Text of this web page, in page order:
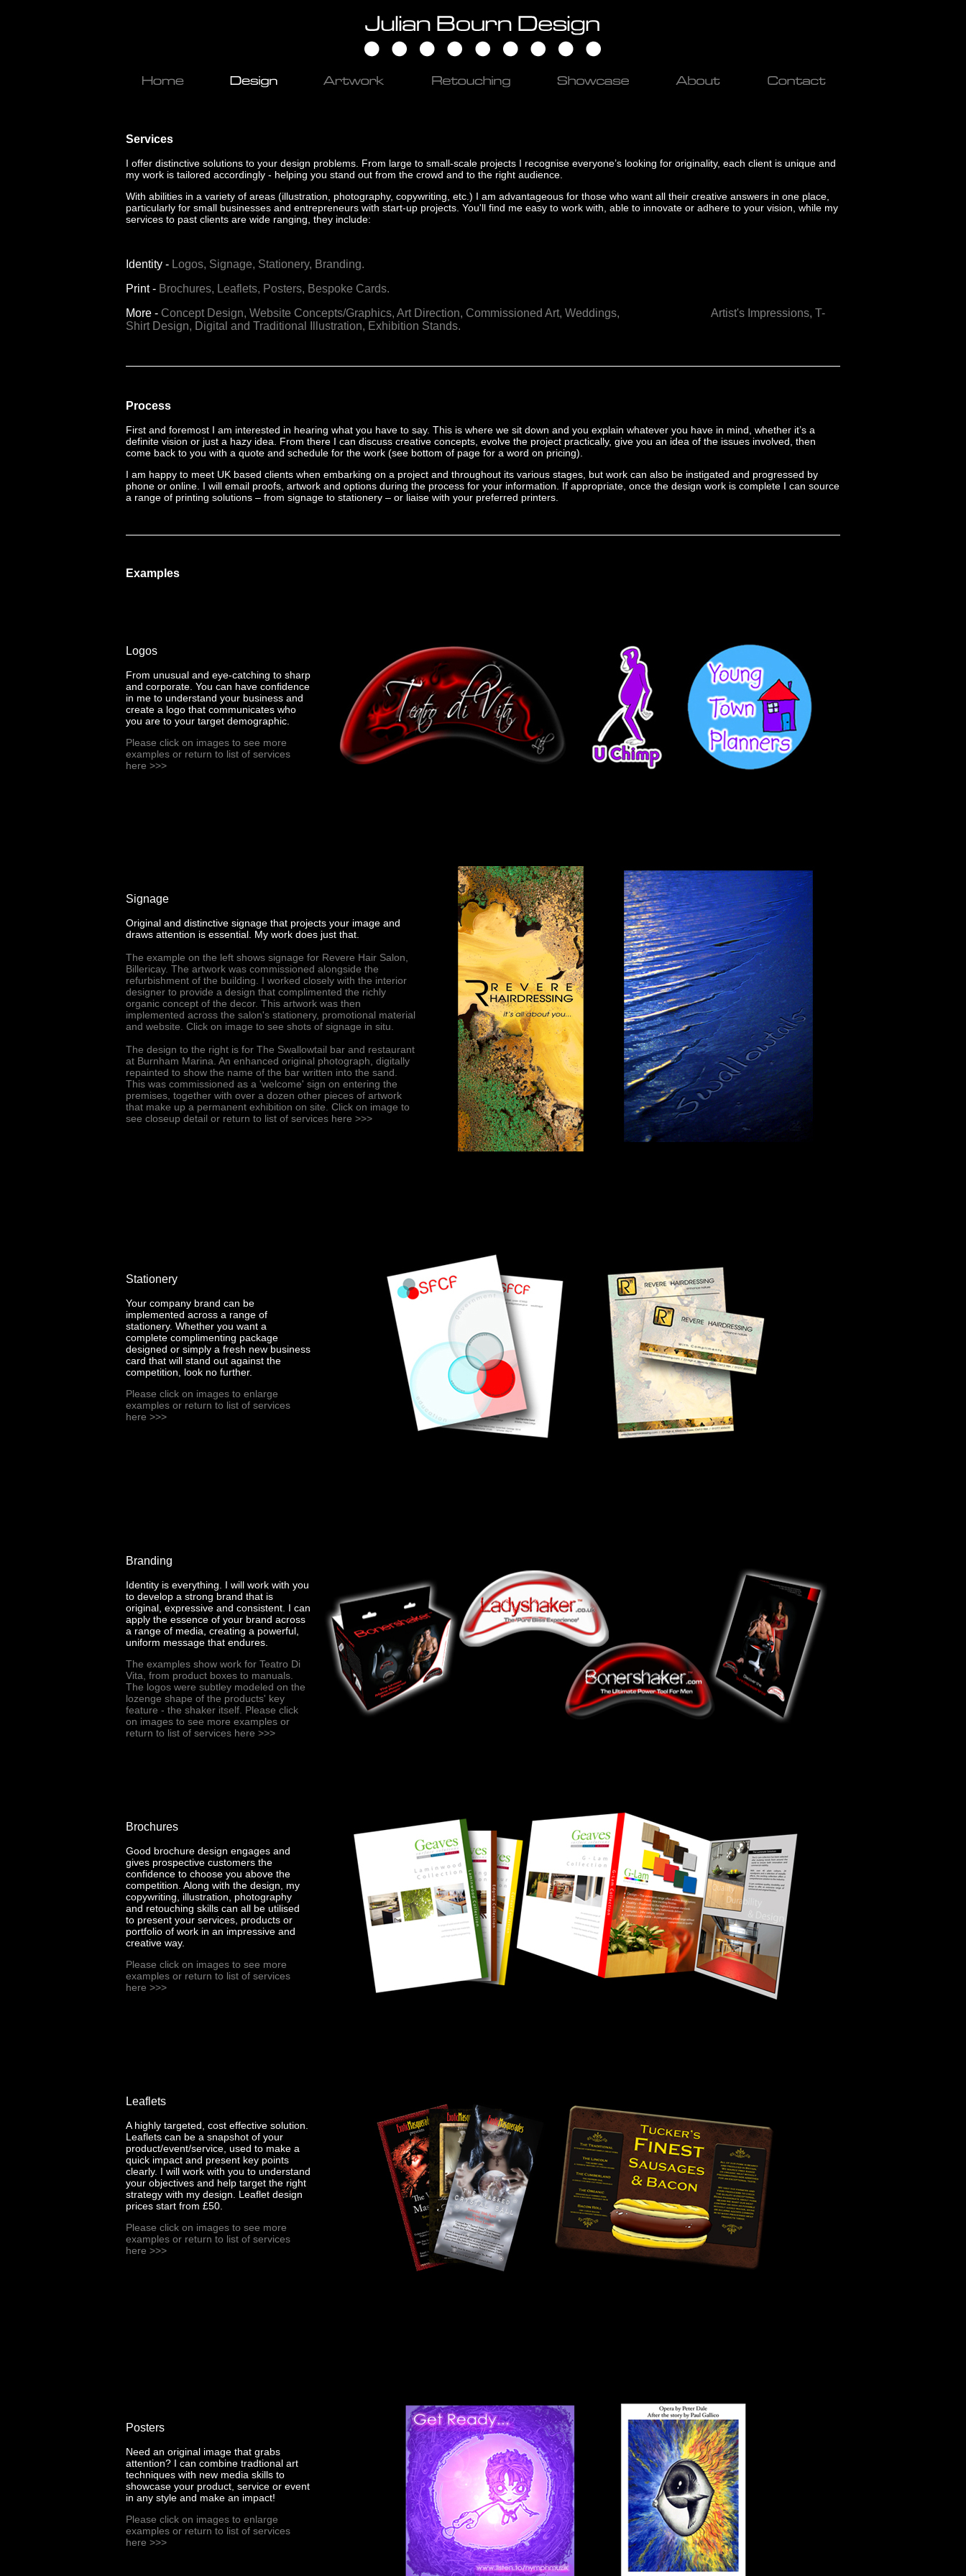
Services
I offer distinctive solutions to your design problems. From large to small-scale projects I recognise everyone’s looking for originality, each client is unique and
my work is tailored accordingly - helping you stand out from the crowd and to the right audience.
With abilities in a variety of areas (illustration, photography, copywriting, etc.) I am advantageous for those who want all their creative answers in one place,
particularly for small businesses and entrepreneurs with start-up projects. You'll find me easy to work with, able to innovate or adhere to your vision, while my
services to past clients are wide ranging, they include:
Identity - Logos, Signage, Stationery, Branding.
Print- Brochures, Leaflets, Posters, Bespoke Cards.
More - Concept Design, Website Concepts/Graphics, Art Direction, Commissioned Art, Weddings, Artist's Impressions, T-
Shirt Design, Digital and Traditional Illustration, Exhibition Stands.
Process
First and foremost I am interested in hearing what you have to say. This is where we sit down and you explain whatever you have in mind, whether it’s a
definite vision or just a hazy idea. From there I can discuss creative concepts, evolve the project practically, give you an idea of the issues involved, then
come back to you with a quote and schedule for the work (see bottom of page for a word on pricing).
I am happy to meet UK based clients when embarking on a project and throughout its various stages, but work can also be instigated and progressed by
phone or online. I will email proofs, artwork and options during the process for your information. If appropriate, once the design work is complete I can source
a range of printing solutions – from signage to stationery – or liaise with your preferred printers.
Examples
Logos
From unusual and eye-catching to sharp
and corporate. You can have confidence
in me to understand your business and
create a logo that communicates who
you are to your target demographic.
Please click on images to see more
examples or return to list of services
here >>>
Signage
Original and distinctive signage that projects your image and
draws attention is essential. My work does just that.
The example on the left shows signage for Revere Hair Salon,
Billericay. The artwork was commissioned alongside the
refurbishment of the building. I worked closely with the interior
designer to provide a design that complimented the richly
organic concept of the decor. This artwork was then
implemented across the salon's stationery, promotional material
and website. Click on image to see shots of signage in situ.
The design to the right is for The Swallowtail bar and restaurant
at Burnham Marina. An enhanced original photograph, digitally
repainted to show the name of the bar written into the sand.
This was commissioned as a 'welcome' sign on entering the
premises, together with over a dozen other pieces of artwork
that make up a permanent exhibition on site. Click on image to
see closeup detail or return to list of services here >>>
Stationery
Your company brand can be
implemented across a range of
stationery. Whether you want a
complete complimenting package
designed or simply a fresh new business
card that will stand out against the
competition, look no further.
Please click on images to enlarge
examples or return to list of services
here >>>
Branding
Identity is everything. I will work with you
to develop a strong brand that is
original, expressive and consistent. I can
apply the essence of your brand across
a range of media, creating a powerful,
uniform message that endures.
The examples show work for Teatro Di
Vita, from product boxes to manuals.
The logos were subtley modeled on the
lozenge shape of the products' key
feature - the shaker itself. Please click
on images to see more examples or
return to list of services here >>>
Brochures
Good brochure design engages and
gives prospective customers the
confidence to choose you above the
competition. Along with the design, my
copywriting, illustration, photography
and retouching skills can all be utilised
to present your services, products or
portfolio of work in an impressive and
creative way.
Please click on images to see more
examples or return to list of services
here >>>
Leaflets
A highly targeted, cost effective solution.
Leaflets can be a snapshot of your
product/event/service, used to make a
quick impact and present key points
clearly. I will work with you to understand
your objectives and help target the right
strategy with my design. Leaflet design
prices start from £50.
Please click on images to see more
examples or return to list of services
here >>>
Posters
Need an original image that grabs
attention? I can combine tradtional art
techniques with new media skills to
showcase your product, service or event
in any style and make an impact!
Please click on images to enlarge
examples or return to list of services
here >>>